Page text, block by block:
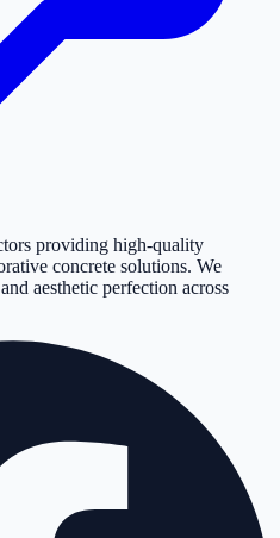
providing high-quality
concrete solutions. We
aesthetic perfection across